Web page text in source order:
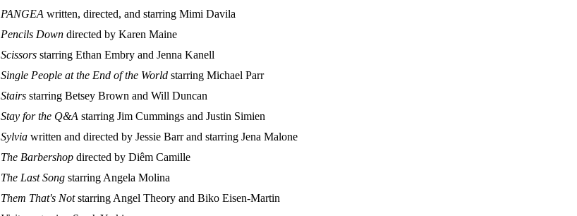
PANGEA written, directed, and starring Mimi Davila
Pencils Downdirected by Karen Maine
Scissorsstarring Ethan Embry and Jenna Kanell
Single People at the End of the Worldstarring Michael Parr
Stairsstarring Betsey Brown and Will Duncan
Stay for the Q&A starring Jim Cummings and Justin Simien
Sylviawritten and directed by Jessie Barr and starring Jena Malone
The Barbershopdirected by Diêm Camille
The Last Songstarring Angela Molina
Them That's Notstarring Angel Theory and Biko Eisen-Martin